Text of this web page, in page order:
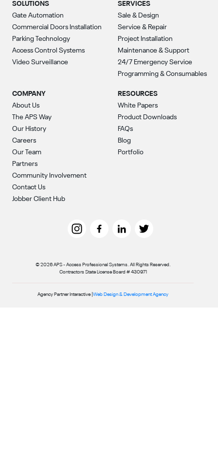
SOLUTIONS
Gate Automation
Commercial Doors Installation
Parking Technology
Access Control Systems
Video Surveillance
SERVICES
Sale & Design
Service & Repair
Project Installation
Maintenance & Support
24/7 Emergency Service
Programming & Consumables
COMPANY
About Us
The APS Way
Our History
Careers
Our Team
Partners
Community Involvement
Contact Us
Jobber Client Hub
RESOURCES
White Papers
Product Downloads
FAQs
Blog
Portfolio
© 2026 APS - Access Professional Systems. All Rights Reserved.
Contractors State License Board # 430971
Agency Partner Interactive | Web Design & Development Agency